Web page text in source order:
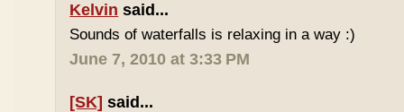
Kelvin said...
Sounds of waterfalls is relaxing in a way :)
June 7, 2010 at 3:33 PM
[SK] said...